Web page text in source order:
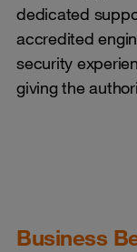
dedicated
accredited
security
giving the
Business